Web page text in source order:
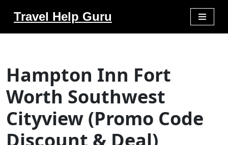
Travel Help Guru
Hampton Inn Fort
Worth Southwest
Cityview (Promo Code